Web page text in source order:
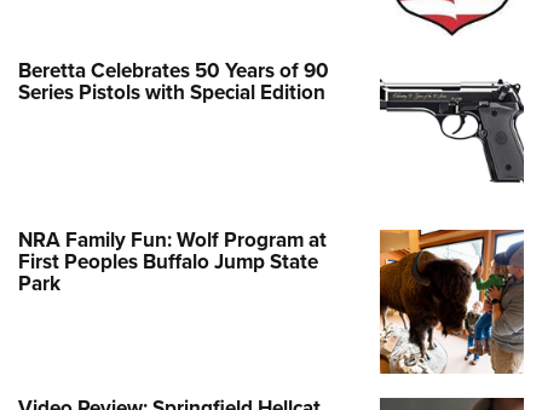
Beretta Celebrates 50 Years of 90
Series Pistols with Special Edition
NRA Family Fun: Wolf Program at
First Peoples Buffalo Jump State
Park